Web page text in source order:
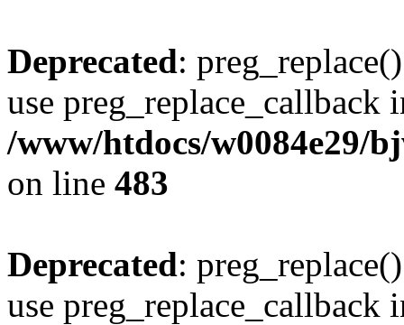
Deprecated:
use preg_replace_callback
/www/htdocs/w0084e29/
on line 483
Deprecated:
use preg_replace_callback